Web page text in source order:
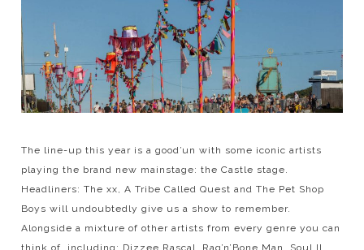
The line-up this year is a good’un with some iconic artists
playing the brand new mainstage: the Castle stage.
Headliners: The xx, A Tribe Called Quest and The Pet Shop
Boys will undoubtedly give us a show to remember.
Alongside a mixture of other artists from every genre you can
think of, including: Dizzee Rascal, Rag’n’Bone Man, Soul II